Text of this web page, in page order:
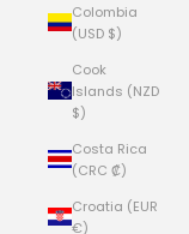
Colombia
(USD $)
Cook
Islands (NZD
$)
Costa Rica
(CRC ₡)
Croatia (EUR
€)